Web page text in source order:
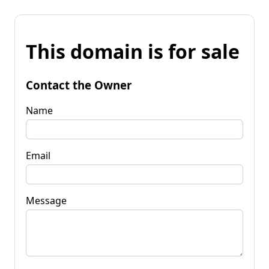
This domain is for sale
Contact the Owner
Name
Email
Message